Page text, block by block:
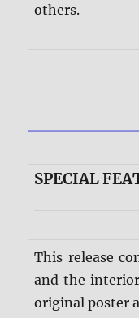
others.
SPECIAL
This release
and the
original poster